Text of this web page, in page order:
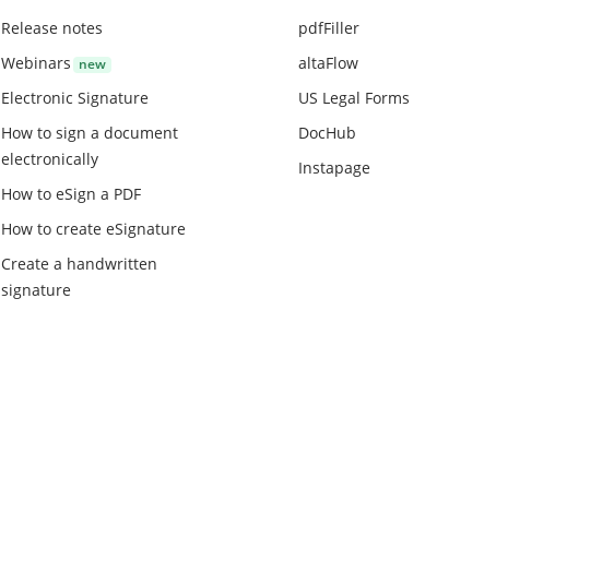
Release notes
Webinars
Electronic Signature
How to sign a document
electronically
How to eSign a PDF
How to create eSignature
Create a handwritten
signature
pdfFiller
altaFlow
US Legal Forms
DocHub
Instapage